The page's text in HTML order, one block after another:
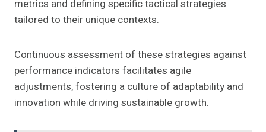
metrics and defining specific tactical strategies
tailored to their unique contexts.
Continuous assessment of these strategies against
performance indicators facilitates agile
adjustments, fostering a culture of adaptability and
innovation while driving sustainable growth.